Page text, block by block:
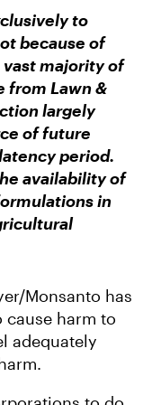
to
because of
vast majority of
from Lawn &
largely
of future
period.
availability of
in
Monsanto has
harm to
adequately